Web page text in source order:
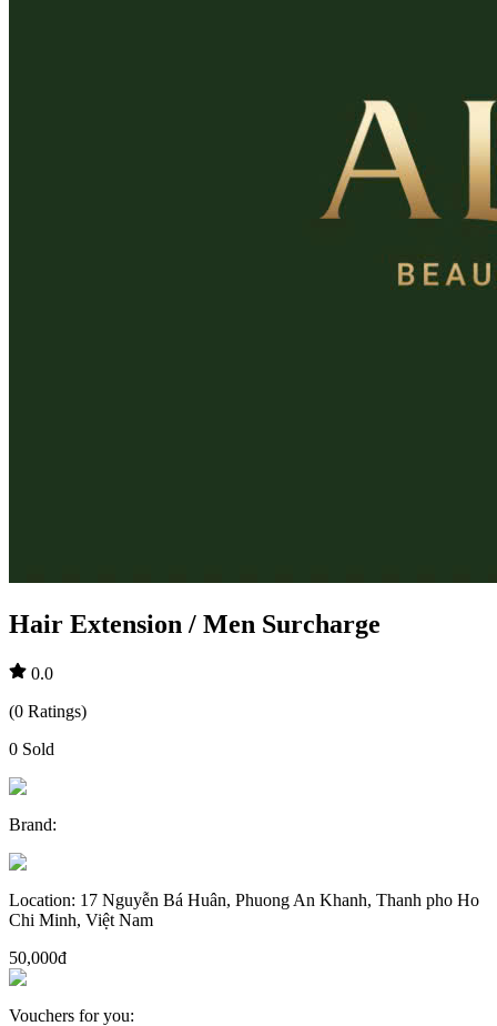
Hair Extension / Men Surcharge
0.0
(0 Ratings)
0 Sold
Brand:
Location: 17 Nguyễn Bá Huân, Phuong An Khanh, Thanh pho Ho
Chi Minh, Việt Nam
50,000đ
Vouchers for you: